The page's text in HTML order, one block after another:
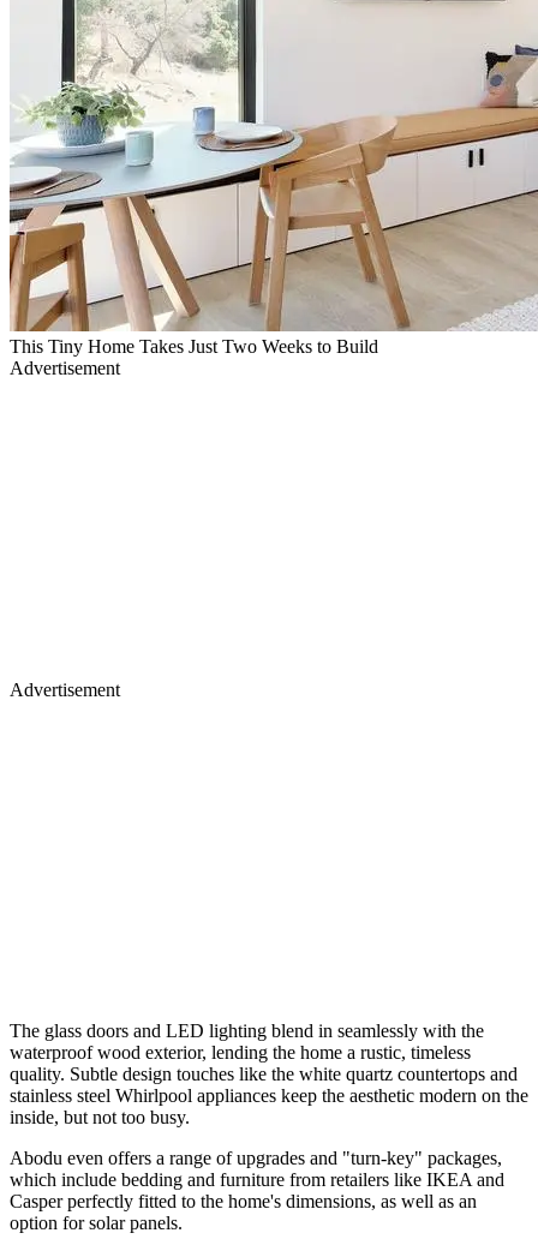
This Tiny Home Takes Just Two Weeks to Build
Advertisement
Advertisement
The glass doors and LED lighting blend in seamlessly with the
waterproof wood exterior, lending the home a rustic, timeless
quality. Subtle design touches like the white quartz countertops and
stainless steel Whirlpool appliances keep the aesthetic modern on the
inside, but not too busy.
Abodu even offers a range of upgrades and "turn-key" packages,
which include bedding and furniture from retailers like IKEA and
Casper perfectly fitted to the home's dimensions, as well as an
option for solar panels.